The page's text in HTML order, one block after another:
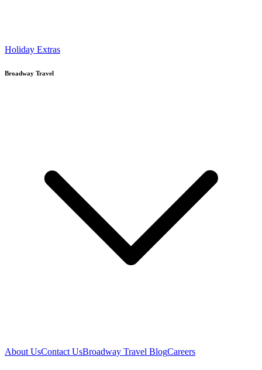
Holiday Extras
Broadway Travel
About UsContact UsBroadway Travel BlogCareers